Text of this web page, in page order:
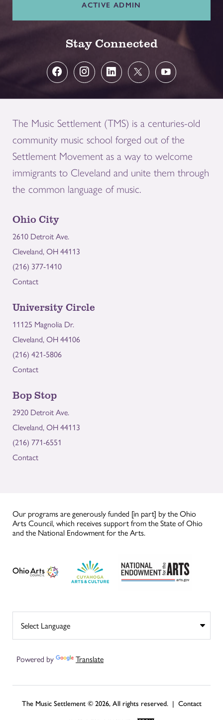
ACTIVE ADMIN
Stay Connected
The Music Settlement (TMS) is a centuries-old
community music school forged out of the
Settlement Movement as a way to welcome
immigrants to Cleveland and unite them through
the common language of music.
Ohio City
2610 Detroit Ave.
Cleveland, OH 44113
(216) 377-1410
Contact
University Circle
11125 Magnolia Dr.
Cleveland, OH 44106
(216) 421-5806
Contact
Bop Stop
2920 Detroit Ave.
Cleveland, OH 44113
(216) 771-6551
Contact
Our programs are generously funded [in part] by the Ohio
Arts Council, which receives support from the State of Ohio
and the National Endowment for the Arts.
Powered by Translate
The Music Settlement © 2026, All rights reserved. | Contact